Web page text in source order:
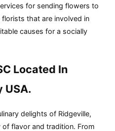
for sending flowers to
that are involved in
causes for a socially
Located In
USA.
delights of Ridgeville,
flavor and tradition. From